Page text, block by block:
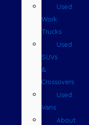
Used
Work
Trucks
Used
SUVs
&
Crossovers
Used
Vans
About